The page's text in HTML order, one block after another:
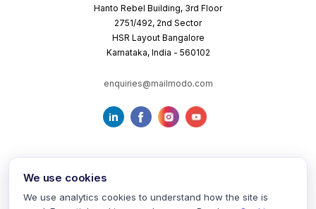
Hanto Rebel Building, 3rd Floor
2751/492, 2nd Sector
HSR Layout Bangalore
Karnataka, India - 560102
enquiries@mailmodo.com
We use cookies
We use analytics cookies to understand how the site is